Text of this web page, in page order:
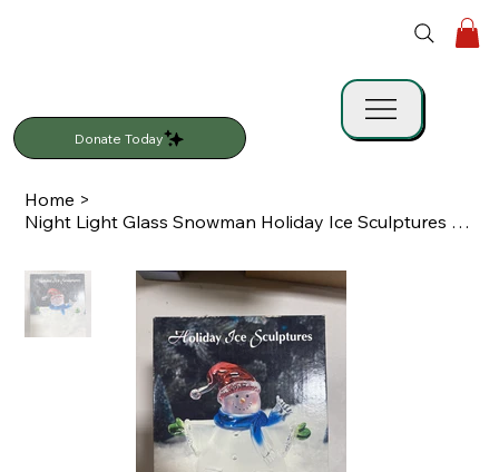
Donate Today
Home >
Night Light Glass Snowman Holiday Ice Sculptures Heritage Mint